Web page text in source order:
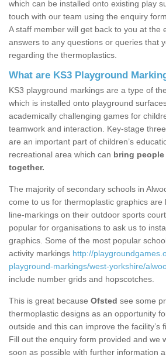
which can be installed onto existing play
touch with our team using the enquiry
A staff member will get back to you at the
answers to any questions or queries that
regarding the thermoplastics.
What are KS3 Playground
KS3 playground markings are a type of
which is installed onto playground
academically challenging games for
teamwork and interaction. Key-stage
are an important part of children’s
recreational area which can bring
together.
The majority of secondary schools in
come to us for thermoplastic graphics are
line-markings on their outdoor sports
popular for organisations to ask us to
graphics. Some of the most popular
activity markings http://
playground-markings/west-yorkshire/
include number grids and hopscotches.
This is great because Ofsted see some
thermoplastic designs as an opportunity
outside and this can improve the facility’s
Fill out the enquiry form provided and we
soon as possible with further information